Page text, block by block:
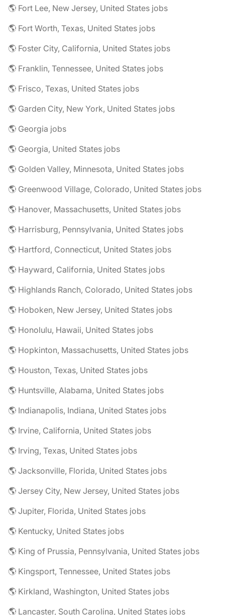
🌎 Fort Lee, New Jersey, United States jobs
🌎 Fort Worth, Texas, United States jobs
🌎 Foster City, California, United States jobs
🌎 Franklin, Tennessee, United States jobs
🌎 Frisco, Texas, United States jobs
🌎 Garden City, New York, United States jobs
🌎 Georgia jobs
🌎 Georgia, United States jobs
🌎 Golden Valley, Minnesota, United States jobs
🌎 Greenwood Village, Colorado, United States jobs
🌎 Hanover, Massachusetts, United States jobs
🌎 Harrisburg, Pennsylvania, United States jobs
🌎 Hartford, Connecticut, United States jobs
🌎 Hayward, California, United States jobs
🌎 Highlands Ranch, Colorado, United States jobs
🌎 Hoboken, New Jersey, United States jobs
🌎 Honolulu, Hawaii, United States jobs
🌎 Hopkinton, Massachusetts, United States jobs
🌎 Houston, Texas, United States jobs
🌎 Huntsville, Alabama, United States jobs
🌎 Indianapolis, Indiana, United States jobs
🌎 Irvine, California, United States jobs
🌎 Irving, Texas, United States jobs
🌎 Jacksonville, Florida, United States jobs
🌎 Jersey City, New Jersey, United States jobs
🌎 Jupiter, Florida, United States jobs
🌎 Kentucky, United States jobs
🌎 King of Prussia, Pennsylvania, United States jobs
🌎 Kingsport, Tennessee, United States jobs
🌎 Kirkland, Washington, United States jobs
🌎 Lancaster, South Carolina, United States jobs